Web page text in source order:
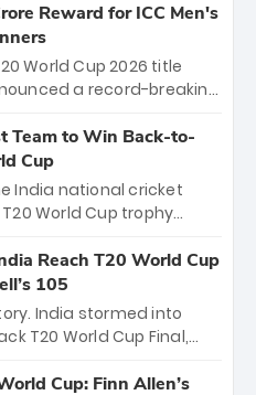
Stadium in Bengaluru.
opener on March 28
Bengaluru and Sunrisers
for an electrifying
Reward for ICC Men's
World Cup 2026 title
a record-breaking
dominant victory over
players will receive ₹6
crore distributed
coaching staff and
title.
Team to Win Back-to-
Cup
India national cricket
World Cup trophy
T20 World Cups. Sanju
a brilliant 89 in the final
comeback to win Player
Bumrah’s 4-wicket
Reach T20 World Cup
105
India stormed into
T20 World Cup Final,
89 equaled Virat
Cup: Finn Allen’s